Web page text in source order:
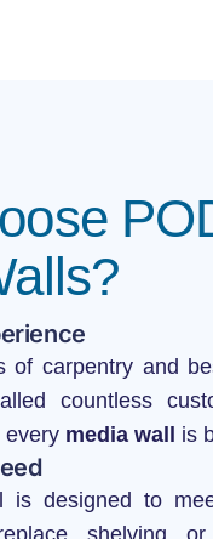
of carpentry and
countless
every media wall is
is designed to